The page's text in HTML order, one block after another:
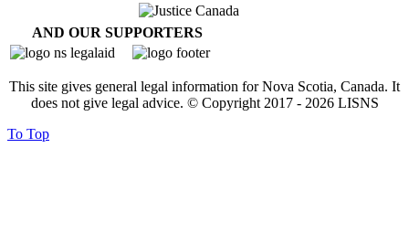
AND OUR SUPPORTERS
This site gives general legal information for Nova Scotia, Canada. It
does not give legal advice. © Copyright 2017 - 2026LISNS
To Top